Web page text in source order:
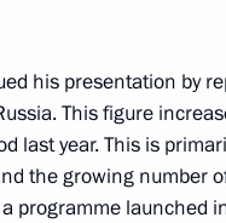
members
his presentation by
This figure
last year. This is
the growing number
programme launched